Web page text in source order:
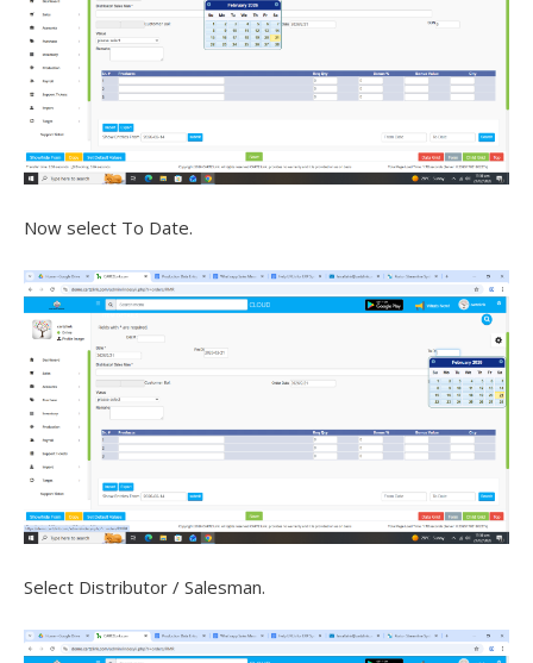
Now select To Date.
Select Distributor / Salesman.